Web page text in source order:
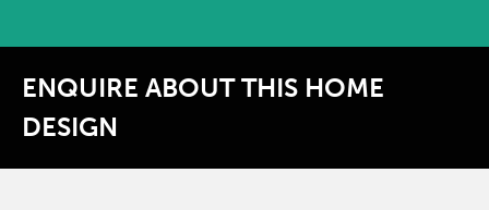
ENQUIRE ABOUT THIS HOME
DESIGN